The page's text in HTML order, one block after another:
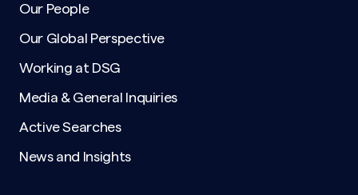
Our People
Our Global Perspective
Working at DSG
Media & General Inquiries
Active Searches
News and Insights